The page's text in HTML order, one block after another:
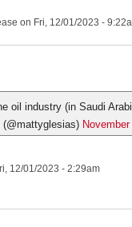
on Fri, 12/01/2023 -
oil industry (in Saudi
12/01/2023 - 2:29am